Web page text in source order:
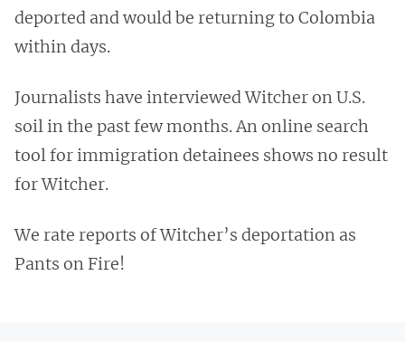
deported and would be returning to Colombia
within days.
Journalists have interviewed Witcher on U.S.
soil in the past few months. An online search
tool for immigration detainees shows no result
for Witcher.
We rate reports of Witcher’s deportation as
Pants on Fire!